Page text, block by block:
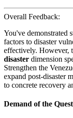
Overall Feedback:
You've demonstrated
factors to disaster
effectively. However,
disaster dimension
Strengthen the
expand post-disaster
to concrete recovery
Demand of the